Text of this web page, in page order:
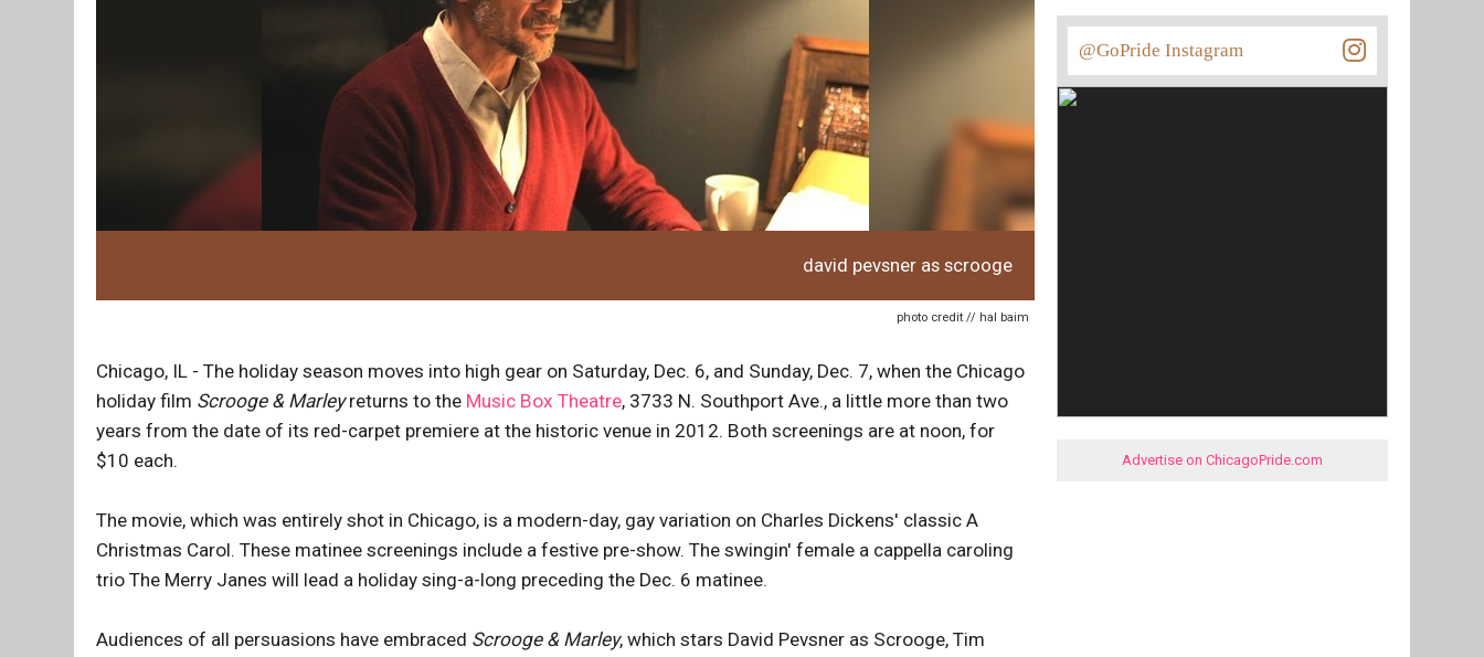
david pevsner as scrooge
photo credit // hal baim
Chicago, IL - The holiday season moves into high gear on Saturday, Dec. 6, and Sunday, Dec. 7, when the Chicago
holiday film Scrooge & Marleyreturns to the Music Box Theatre, 3733 N. Southport Ave., a little more than two
years from the date of its red-carpet premiere at the historic venue in 2012. Both screenings are at noon, for
$10 each.
The movie, which was entirely shot in Chicago, is a modern-day, gay variation on Charles Dickens' classic A
Christmas Carol. These matinee screenings include a festive pre-show. The swingin' female a cappella caroling
trio The Merry Janes will lead a holiday sing-a-long preceding the Dec. 6 matinee.
Audiences of all persuasions have embraced Scrooge & Marley, which stars David Pevsner as Scrooge, Tim
@GoPride Instagram
Advertise on ChicagoPride.com